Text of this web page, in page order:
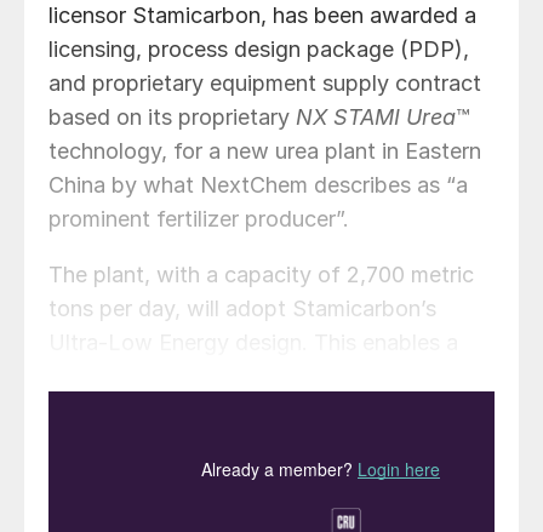
licensor Stamicarbon, has been awarded a
licensing, process design package (PDP),
and proprietary equipment supply contract
based on its proprietary NX STAMI Urea™
technology, for a new urea plant in Eastern
China by what NextChem describes as “a
prominent fertilizer producer”.
The plant, with a capacity of 2,700 metric
tons per day, will adopt Stamicarbon’s
to innovative high-pressure steam
utilisation and advanced pool reactor